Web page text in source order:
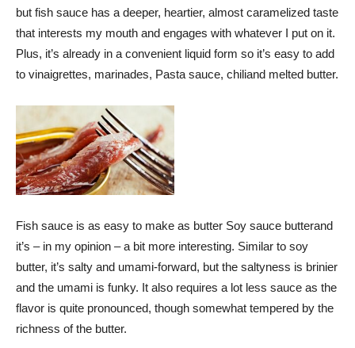
but fish sauce has a deeper, heartier, almost caramelized taste
that interests my mouth and engages with whatever I put on it.
Plus, it’s already in a convenient liquid form so it’s easy to add
to vinaigrettes, marinades, Pasta sauce, chiliand melted butter.
Fish sauce is as easy to make as butter Soy sauce butterand
it’s – in my opinion – a bit more interesting. Similar to soy
butter, it’s salty and umami-forward, but the saltyness is brinier
and the umami is funky. It also requires a lot less sauce as the
flavor is quite pronounced, though somewhat tempered by the
richness of the butter.